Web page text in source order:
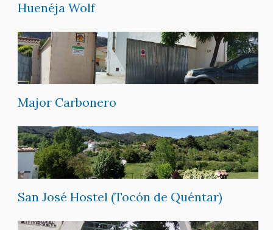
Huenéja Wolf
Major Carbonero
San José Hostel (Tocón de Quéntar)